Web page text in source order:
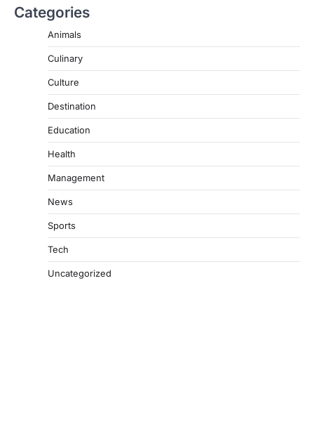
Categories
Animals
Culinary
Culture
Destination
Education
Health
Management
News
Sports
Tech
Uncategorized